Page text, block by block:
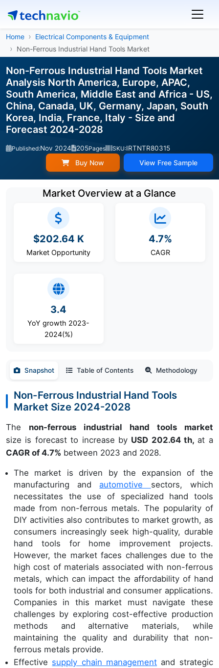
Home
Electrical Components & Equipment
Non-Ferrous Industrial Hand Tools Market
Non-Ferrous Industrial Hand Tools Market
Analysis North America, Europe, APAC,
South America, Middle East and Africa - US,
China, Canada, UK, Germany, Japan, South
Korea, India, France, Italy - Size and
Forecast 2024-2028
Published:Nov 2024 205Pages SKU:IRTNTR80315
Buy Now View Free Sample
Market Overview at a Glance
$202.64 K
Market Opportunity
4.7%
CAGR
3.4
YoY growth 2023-
2024(%)
Snapshot Table of Contents Methodology
Non-Ferrous Industrial Hand Tools
Market Size 2024-2028
The non-ferrous industrial hand tools market
size is forecast to increase by USD 202.64 th, at a
CAGR of 4.7% between 2023 and 2028.
The market is driven by the expansion of the
manufacturing andautomotive sectors, which
necessitates the use of specialized hand tools
made from non-ferrous metals. The popularity of
DIY activities also contributes to market growth, as
consumers increasingly seek high-quality, durable
hand tools for home improvement projects.
However, the market faces challenges due to the
high cost of materials associated with non-ferrous
metals, which can impact the affordability of hand
tools for both industrial and consumer applications.
Companies in this market must navigate these
challenges by exploring cost-effective production
methods and alternative materials, while
maintaining the quality and durability that non-
ferrous metals provide.
Effective supply chain management and strategic